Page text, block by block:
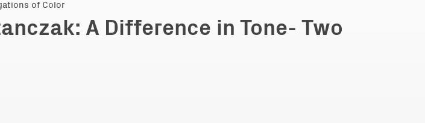
A Difference in Tone- Two